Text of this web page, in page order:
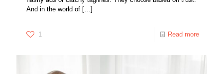
And in the world of […]
1 Read more